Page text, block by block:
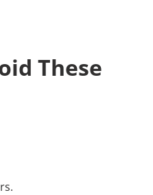
These